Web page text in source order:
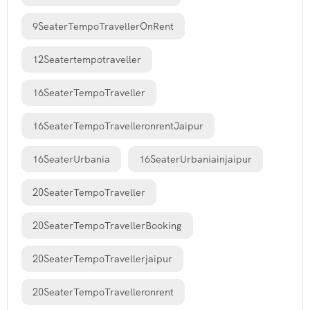
9SeaterTempoTravellerOnRent
12Seatertempotraveller
16SeaterTempoTraveller
16SeaterTempoTravelleronrentJaipur
16SeaterUrbania 16SeaterUrbaniainjaipur
20SeaterTempoTraveller
20SeaterTempoTravellerBooking
20SeaterTempoTravellerjaipur
20SeaterTempoTravelleronrent